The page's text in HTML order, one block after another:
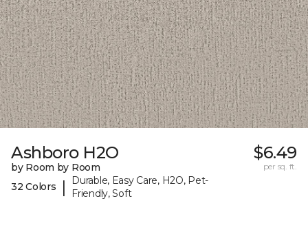
Ashboro H2O
by Room by Room
32 Colors
|
Durable, Easy Care, H2O, Pet-
Friendly, Soft
$6.49
per sq. ft.